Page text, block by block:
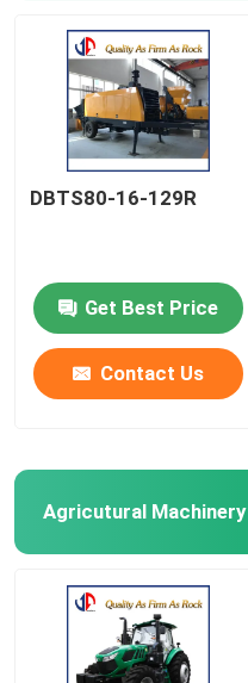
Spare Parts
Vibratory Ice Breaker
DBTS80-16-129R
Get Best Price
Contact Us
Agricutural Machinery